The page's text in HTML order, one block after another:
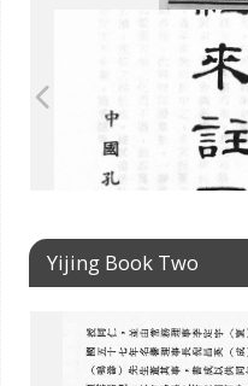
Yijing Book Two